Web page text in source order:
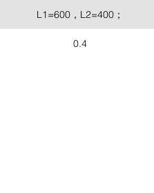
L1=600，L2=400；
0.4